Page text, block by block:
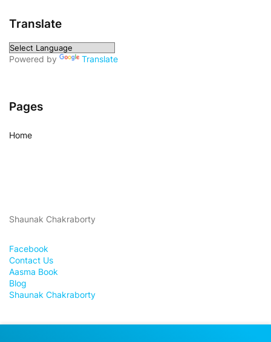
Translate
Powered by Translate
Pages
Home
Shaunak Chakraborty
Facebook
Contact Us
Aasma Book
Blog
Shaunak Chakraborty